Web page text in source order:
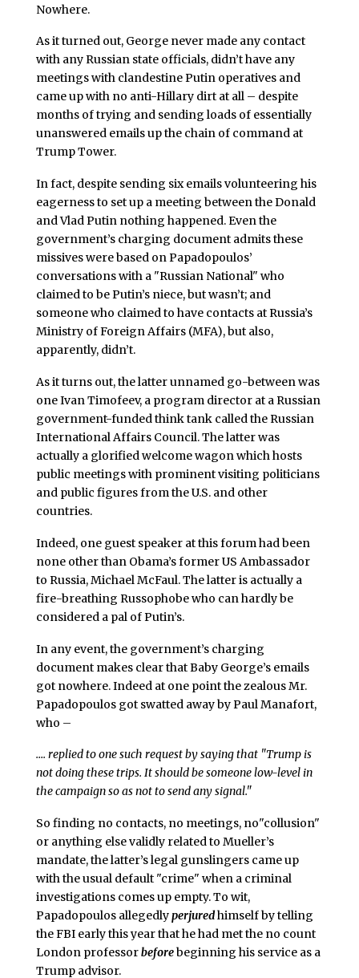
Nowhere.
As it turned out, George never made any contact
with any Russian state officials, didn’t have any
meetings with clandestine Putin operatives and
came up with no anti-Hillary dirt at all – despite
months of trying and sending loads of essentially
unanswered emails up the chain of command at
Trump Tower.
In fact, despite sending six emails volunteering his
eagerness to set up a meeting between the Donald
and Vlad Putin nothing happened. Even the
government’s charging document admits these
missives were based on Papadopoulos’
conversations with a "Russian National" who
claimed to be Putin’s niece, but wasn’t; and
someone who claimed to have contacts at Russia’s
Ministry of Foreign Affairs (MFA), but also,
apparently, didn’t.
As it turns out, the latter unnamed go-between was
one Ivan Timofeev, a program director at a Russian
government-funded think tank called the Russian
International Affairs Council. The latter was
actually a glorified welcome wagon which hosts
public meetings with prominent visiting politicians
and public figures from the U.S. and other
countries.
Indeed, one guest speaker at this forum had been
none other than Obama’s former US Ambassador
to Russia, Michael McFaul. The latter is actually a
fire-breathing Russophobe who can hardly be
considered a pal of Putin’s.
In any event, the government’s charging
document makes clear that Baby George’s emails
got nowhere. Indeed at one point the zealous Mr.
Papadopoulos got swatted away by Paul Manafort,
who –
…. replied to one such request by saying that "Trump is
not doing these trips. It should be someone low-level in
the campaign so as not to send any signal."
So finding no contacts, no meetings, no"collusion"
or anything else validly related to Mueller’s
mandate, the latter’s legal gunslingers came up
with the usual default "crime" when a criminal
investigations comes up empty. To wit,
Papadopoulos allegedlyperjuredhimself by telling
the FBI early this year that he had met the no count
London professorbeforebeginning his service as a
Trump advisor.